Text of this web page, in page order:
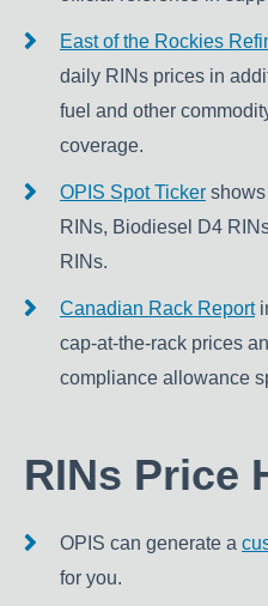
East of the Rockies
daily RINs prices in
fuel and other
coverage.
OPIS Spot Ticker
RINs, Biodiesel D4
RINs.
Canadian Rack Report
cap-at-the-rack prices
compliance allowance
RINs Price
OPIS can generate a
for you.